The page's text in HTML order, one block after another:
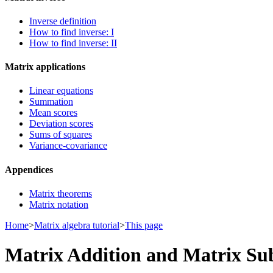
Inverse definition
How to find inverse: I
How to find inverse: II
Matrix applications
Linear equations
Summation
Mean scores
Deviation scores
Sums of squares
Variance-covariance
Appendices
Matrix theorems
Matrix notation
Home>Matrix algebra tutorial>This page
Matrix Addition and Matrix